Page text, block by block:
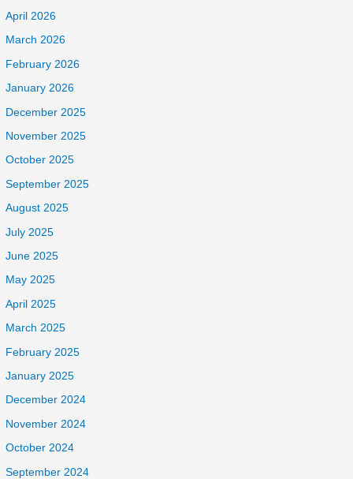
April 2026
March 2026
February 2026
January 2026
December 2025
November 2025
October 2025
September 2025
August 2025
July 2025
June 2025
May 2025
April 2025
March 2025
February 2025
January 2025
December 2024
November 2024
October 2024
September 2024